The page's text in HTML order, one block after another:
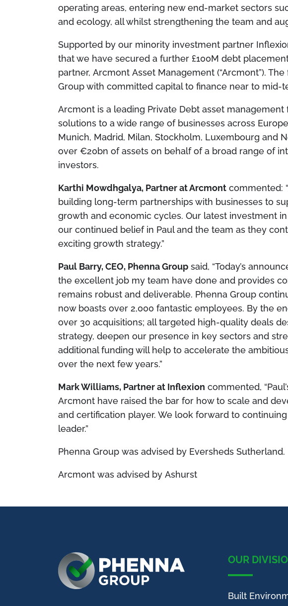
operating areas, entering new end-market sectors
and ecology, all whilst strengthening the team and
Supported by our minority investment partner
that we have secured a further £100M debt
partner, Arcmont Asset Management (“Arcmont”).
Group with committed capital to finance near to mid-
Arcmont is a leading Private Debt asset
solutions to a wide range of businesses across
Munich, Madrid, Milan, Stockholm, Luxembourg and
over €20bn of assets on behalf of a broad range of
investors.
Karthi Mowdhgalya, Partner at Arcmont commented:
building long-term partnerships with businesses to
growth and economic cycles. Our latest investment
our continued belief in Paul and the team as they
exciting growth strategy.”
Paul Barry, CEO, Phenna Group said, “Today’s
the excellent job my team have done and provides
remains robust and deliverable. Phenna Group
now boasts over 2,000 fantastic employees. By the
over 30 acquisitions; all targeted high-quality deals
strategy, deepen our presence in key sectors and
additional funding will help to accelerate the
over the next few years.”
Mark Williams, Partner at Inflexion commented,
Arcmont have raised the bar for how to scale and
and certification player. We look forward to
leader.”
Phenna Group was advised by Eversheds Sutherland.
Arcmont was advised by Ashurst
OUR
Built